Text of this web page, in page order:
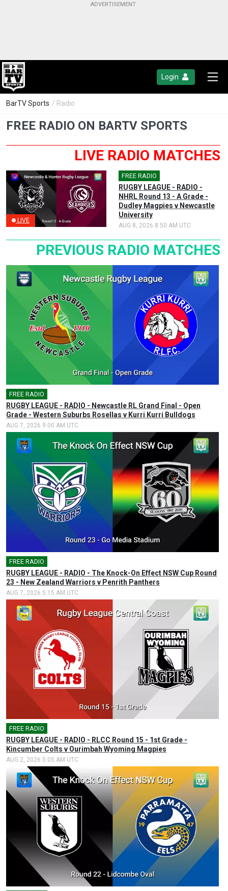
Login
BarTV Sports / Radio
FREE RADIO ON BARTV SPORTS
LIVE RADIO MATCHES
LIVE
FREE RADIO
RUGBY LEAGUE - RADIO -
NHRL Round 13 - A Grade -
Dudley Magpies v Newcastle
University
AUG 8, 2026 8:50 AM UTC
PREVIOUS RADIO MATCHES
FREE RADIO
RUGBY LEAGUE - RADIO - Newcastle RL Grand Final - Open
Grade - Western Suburbs Rosellas v Kurri Kurri Bulldogs
AUG 7, 2026 9:00 AM UTC
FREE RADIO
RUGBY LEAGUE - RADIO - The Knock-On Effect NSW Cup Round
23 - New Zealand Warriors v Penrith Panthers
AUG 7, 2026 5:15 AM UTC
FREE RADIO
RUGBY LEAGUE - RADIO - RLCC Round 15 - 1st Grade -
Kincumber Colts v Ourimbah Wyoming Magpies
AUG 2, 2026 5:05 AM UTC